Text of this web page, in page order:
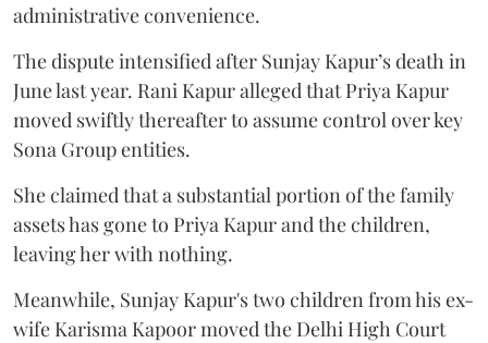
administrative convenience.
The dispute intensified after Sunjay Kapur’s death in
June last year. Rani Kapur alleged that Priya Kapur
moved swiftly thereafter to assume control over key
Sona Group entities.
She claimed that a substantial portion of the family
assets has gone to Priya Kapur and the children,
leaving her with nothing.
Meanwhile, Sunjay Kapur's two children from his ex-
wife Karisma Kapoor moved the Delhi High Court